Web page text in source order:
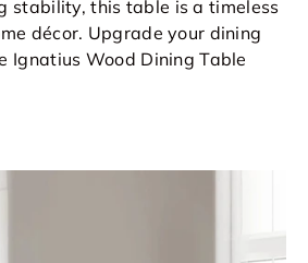
stability, this table is a timeless
décor. Upgrade your dining
Ignatius Wood Dining Table